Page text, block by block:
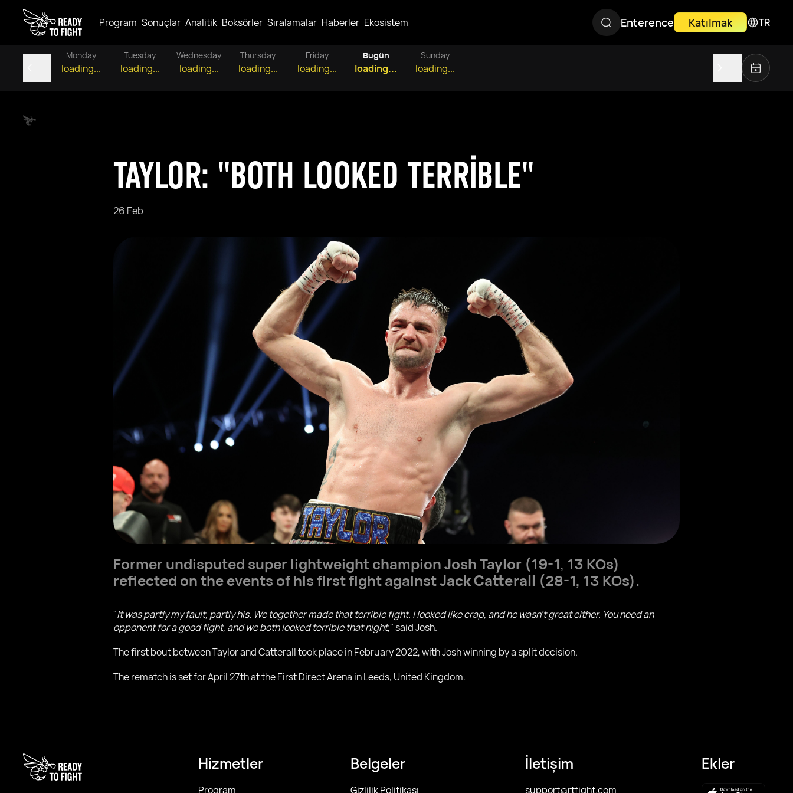
Program Sonuçlar Analitik Boksörler Sıralamalar Haberler Ekosistem Enterence Katılmak TR
Monday
loading...
Tuesday
loading...
Wednesday
loading...
Thursday
loading...
Friday
loading...
Bugün
loading...
Sunday
loading...
TAYLOR: "BOTH LOOKED TERRIBLE"
26 Feb
Former undisputed super lightweight championJosh Taylor (19-1, 13 KOs)
reflected on the events of his first fight againstJack Catterall (28-1, 13 KOs).
"It was partly my fault, partly his. We together made that terrible fight. I looked like crap, and he wasn't great either. You need an
opponent for a good fight, and we both looked terrible that night," said Josh.
The first bout between Taylor and Catterall took place in February 2022, with Josh winning by a split decision.
The rematch is set for April 27th at the First Direct Arena in Leeds, United Kingdom.
Hizmetler
Program
Belgeler
Gizlilik Politikası
İletişim
support@rtfight.com
Ekler